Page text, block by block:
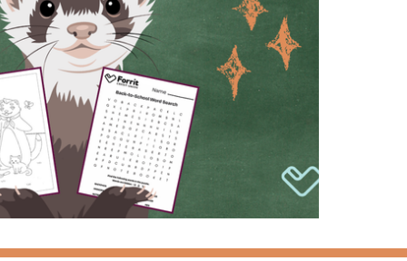
Please contact Forrit at800-452-0915
have any questions or difficulties logging in.
New User Forgot Password